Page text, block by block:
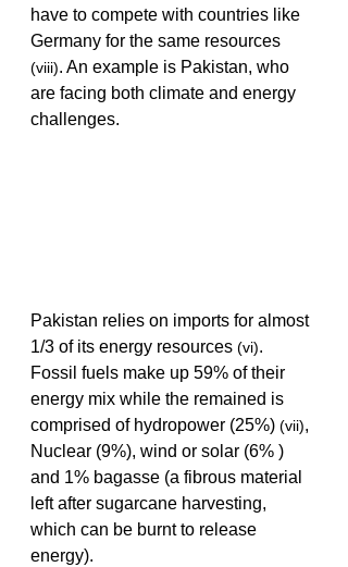
have to compete with countries like
Germany for the same resources
(viii). An example is Pakistan, who
are facing both climate and energy
challenges.
Pakistan relies on imports for almost
1/3 of its energy resources (vi).
Fossil fuels make up 59% of their
energy mix while the remained is
comprised of hydropower (25%) (vii),
Nuclear (9%), wind or solar (6% )
and 1% bagasse (a fibrous material
left after sugarcane harvesting,
which can be burnt to release
energy).